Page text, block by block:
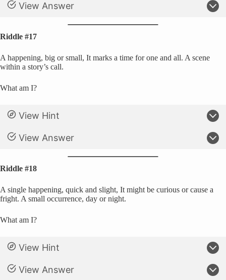
View Answer
Riddle #17
A happening, big or small, It marks a time for one and all. A scene
within a story’s call.
What am I?
View Hint
View Answer
Riddle #18
A single happening, quick and slight, It might be curious or cause a
fright. A small occurrence, day or night.
What am I?
View Hint
View Answer